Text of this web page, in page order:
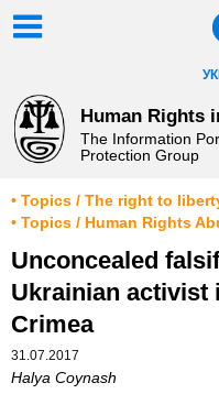
Human Rights
The Information
Protection Group
• Topics / The right to
• Topics / Human Rights
Unconcealed
Ukrainian activist
Crimea
31.07.2017
Halya Coynash